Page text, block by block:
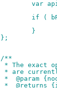
+
+			if
+			}
+		};
+		/**
+		 * The
+		 * are
+		 *
+		 *